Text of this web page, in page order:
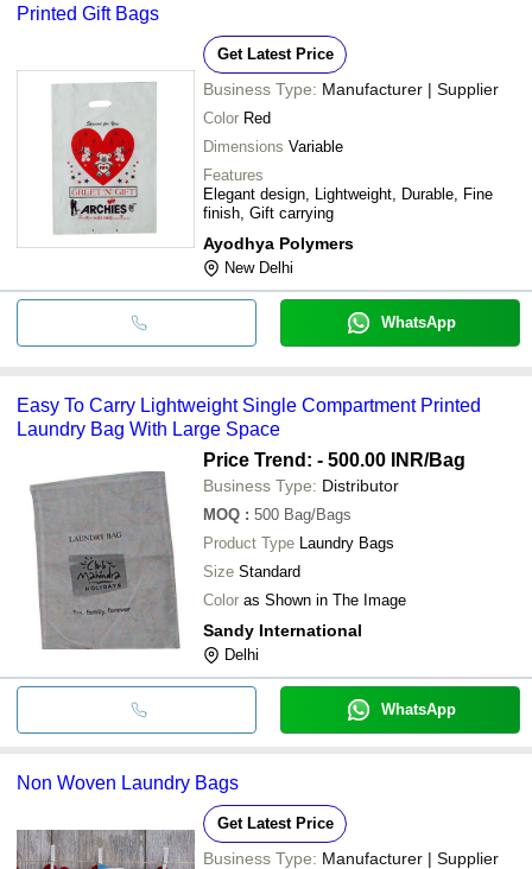
Printed Gift Bags
Get Latest Price
Business Type: Manufacturer | Supplier
Color Red
Dimensions Variable
Features
Elegant design, Lightweight, Durable, Fine
finish, Gift carrying
Ayodhya Polymers
New Delhi
WhatsApp
Easy To Carry Lightweight Single Compartment Printed
Laundry Bag With Large Space
Price Trend: - 500.00 INR/Bag
Business Type: Distributor
MOQ : 500 Bag/Bags
Product Type Laundry Bags
Size Standard
Color as Shown in The Image
Sandy International
Delhi
WhatsApp
Non Woven Laundry Bags
Get Latest Price
Business Type: Manufacturer | Supplier